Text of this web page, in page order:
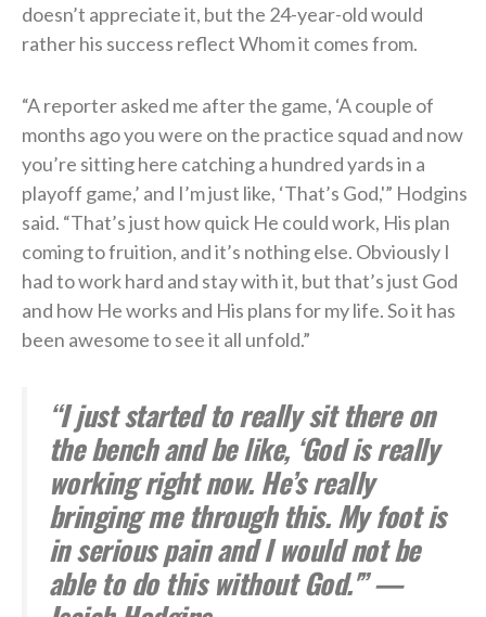
doesn’t appreciate it, but the 24-year-old would
rather his success reflect Whom it comes from.
“A reporter asked me after the game, ‘A couple of
months ago you were on the practice squad and now
you’re sitting here catching a hundred yards in a
playoff game,’ and I’m just like, ‘That’s God,'” Hodgins
said. “That’s just how quick He could work, His plan
coming to fruition, and it’s nothing else. Obviously I
had to work hard and stay with it, but that’s just God
and how He works and His plans for my life. So it has
been awesome to see it all unfold.”
“I just started to really sit there on
the bench and be like, ‘God is really
working right now. He’s really
bringing me through this. My foot is
in serious pain and I would not be
able to do this without God.'” —